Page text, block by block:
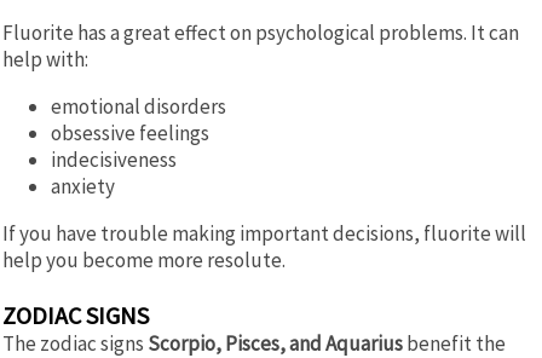
Fluorite has a great effect on psychological problems. It can
help with:
emotional disorders
obsessive feelings
indecisiveness
anxiety
If you have trouble making important decisions, fluorite will
help you become more resolute.
ZODIAC SIGNS
The zodiac signs Scorpio, Pisces, and Aquariusbenefit the